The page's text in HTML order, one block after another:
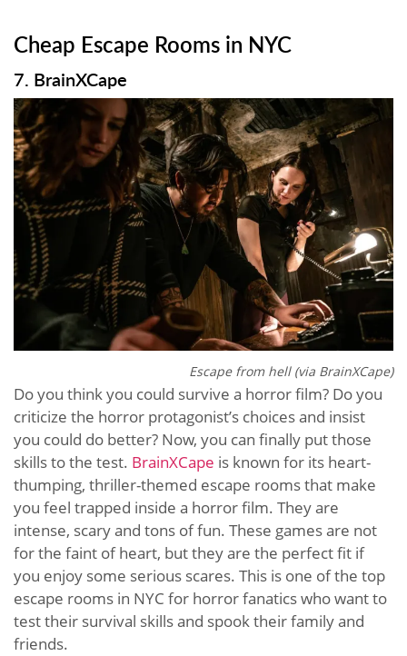
Cheap Escape Rooms in NYC
7. BrainXCape
Escape from hell (via BrainXCape)
Do you think you could survive a horror film? Do you
criticize the horror protagonist’s choices and insist
you could do better? Now, you can finally put those
skills to the test. BrainXCape is known for its heart-
thumping, thriller-themed escape rooms that make
you feel trapped inside a horror film. They are
intense, scary and tons of fun. These games are not
for the faint of heart, but they are the perfect fit if
you enjoy some serious scares. This is one of the top
escape rooms in NYC for horror fanatics who want to
test their survival skills and spook their family and
friends.